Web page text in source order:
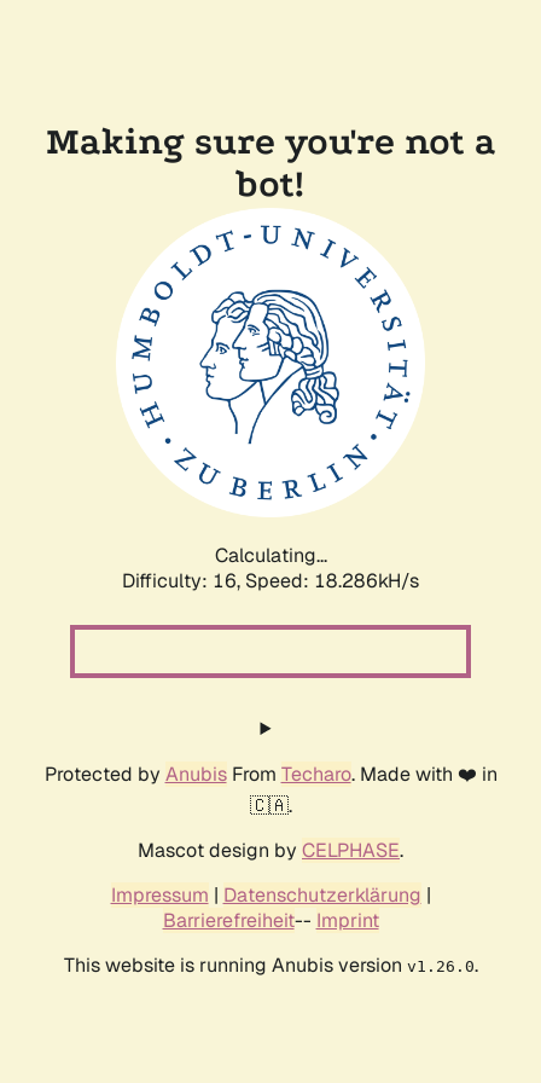
Making sure you're not a
bot!
Calculating...
Difficulty: 16, Speed: 18.286kH/s
Protected by AnubisFrom Techaro. Made with ❤️ in
🇨🇦.
Mascot design by CELPHASE.
Impressum | Datenschutzerklärung |
Barrierefreiheit-- Imprint
This website is running Anubis version v1.26.0.